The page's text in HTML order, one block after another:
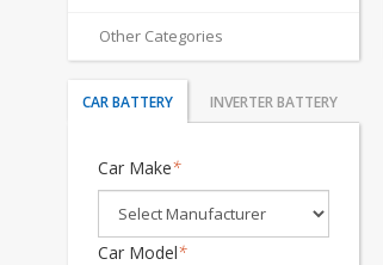
Other Categories
CAR BATTERY INVERTER BATTERY
Car Make*
Car Model*